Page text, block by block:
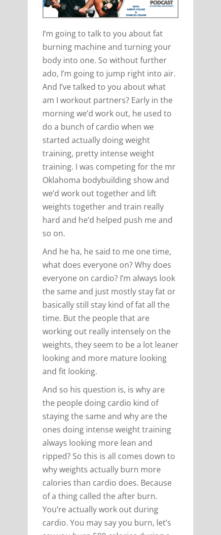
I’m going to talk to you about fat
burning machine and turning your
body into one. So without further
ado, I’m going to jump right into air.
And I’ve talked to you about what
am I workout partners? Early in the
morning we’d work out, he used to
do a bunch of cardio when we
started actually doing weight
training, pretty intense weight
training. I was competing for the mr
Oklahoma bodybuilding show and
we’d work out together and lift
weights together and train really
hard and he’d helped push me and
so on.
And he ha, he said to me one time,
what does everyone on? Why does
everyone on cardio? I’m always look
the same and just mostly stay fat or
basically still stay kind of fat all the
time. But the people that are
working out really intensely on the
weights, they seem to be a lot leaner
looking and more mature looking
and fit looking.
And so his question is, is why are
the people doing cardio kind of
staying the same and why are the
ones doing intense weight training
always looking more lean and
ripped? So this is all comes down to
why weights actually burn more
calories than cardio does. Because
of a thing called the after burn.
You’re actually work out during
cardio. You may say you burn, let’s